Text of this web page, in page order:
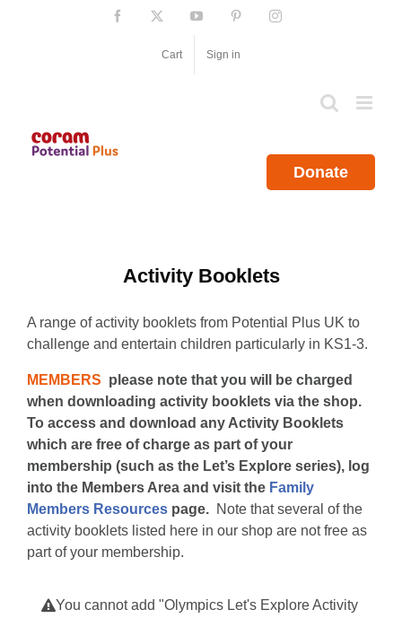
Facebook YouTube PinterestInstagram
Cart Sign in
Donate
Activity Booklets
A range of activity booklets from Potential Plus UK to
challenge and entertain children particularly in KS1-3.
MEMBERS please note that you will be charged
when downloading activity booklets via the shop.
To access and download any Activity Booklets
which are free of charge as part of your
membership (such as the Let’s Explore series), log
into the Members Area and visit the Family
Members Resources page. Note that several of the
activity booklets listed here in our shop are not free as
part of your membership.
You cannot add "Olympics Let's Explore Activity